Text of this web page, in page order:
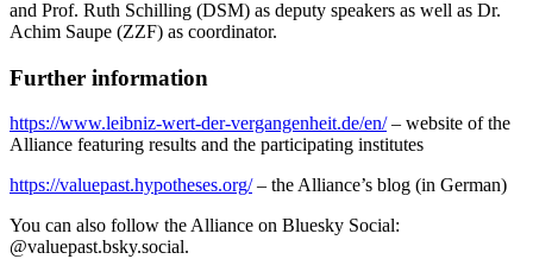
and Prof. Ruth Schilling (DSM) as deputy speakers as well as Dr.
Achim Saupe (ZZF) as coordinator.
Further information
https://www.leibniz-wert-der-vergangenheit.de/en/– website of the
Alliance featuring results and the participating institutes
https://valuepast.hypotheses.org/– the Alliance’s blog (in German)
You can also follow the Alliance on Bluesky Social:
@valuepast.bsky.social.